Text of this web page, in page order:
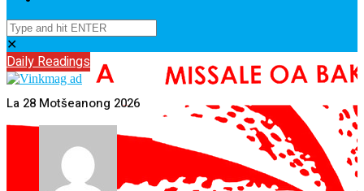
✕
Daily Readings
La 28 Motšeanong 2026